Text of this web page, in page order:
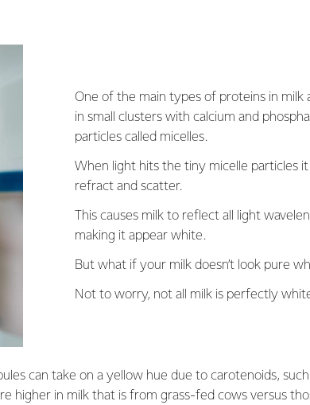
One of the main types of proteins in milk
in small clusters with calcium and
particles called micelles.
When light hits the tiny micelle particles
refract and scatter.
This causes milk to reflect all light
making it appear white.
But what if your milk doesn’t look pure
Not to worry, not all milk is perfectly
can take on a yellow hue due to carotenoids,
higher in milk that is from grass-fed cows versus